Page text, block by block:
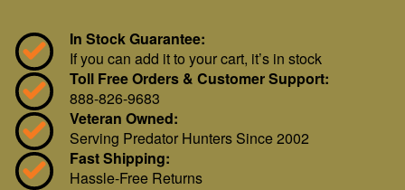
In Stock Guarantee:
If you can add it to your cart, it’s in stock
Toll Free Orders & Customer Support:
888-826-9683
Veteran Owned:
Serving Predator Hunters Since 2002
Fast Shipping:
Hassle-Free Returns